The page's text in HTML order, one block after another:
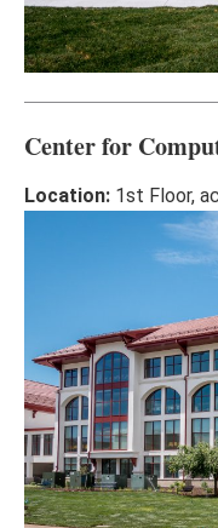
Center for
Location: 1st Floor,